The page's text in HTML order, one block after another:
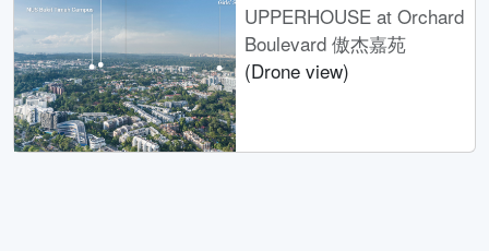
UPPERHOUSE at Orchard
Boulevard 傲杰嘉苑
(Drone view)